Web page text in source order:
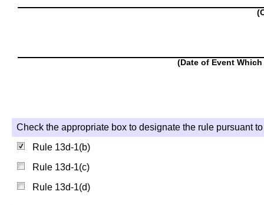
(Date of Event
Check the appropriate box to designate the rule pursuant
Rule 13d-1(b)
Rule 13d-1(c)
Rule 13d-1(d)